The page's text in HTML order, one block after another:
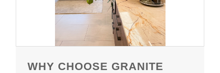
WHY CHOOSE GRANITE